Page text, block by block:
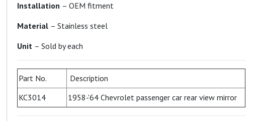
Installation – OEM fitment
Material – Stainless steel
Unit – Sold by each
Part No.
Description
KC3014
1958-'64 Chevrolet passenger car rear view mirror